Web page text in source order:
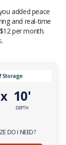
added peace
and real-time
per month.
.
Storage
x 10'
DEPTH
DO I NEED?